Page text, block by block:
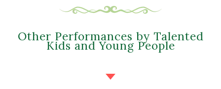
Other Performances by Talented
Kids and Young People